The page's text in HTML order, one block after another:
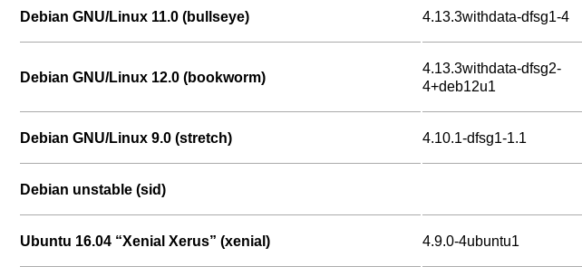
Debian GNU/Linux 11.0 (bullseye) 4.13.3withdata-dfsg1-4
Debian GNU/Linux 12.0 (bookworm)
4.13.3withdata-dfsg2-
4+deb12u1
Debian GNU/Linux 9.0 (stretch) 4.10.1-dfsg1-1.1
Debian unstable (sid)
Ubuntu 16.04 “Xenial Xerus” (xenial) 4.9.0-4ubuntu1